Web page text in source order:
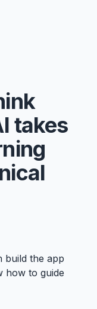
takes
build the app
how to guide